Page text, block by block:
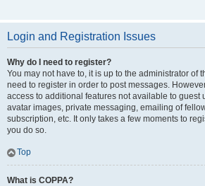
Login and Registration Issues
Why do I need to register?
You may not have to, it is up to the administrator of
need to register in order to post messages.
access to additional features not available to guest
avatar images, private messaging, emailing of
subscription, etc. It only takes a few moments to
you do so.
Top
What is COPPA?